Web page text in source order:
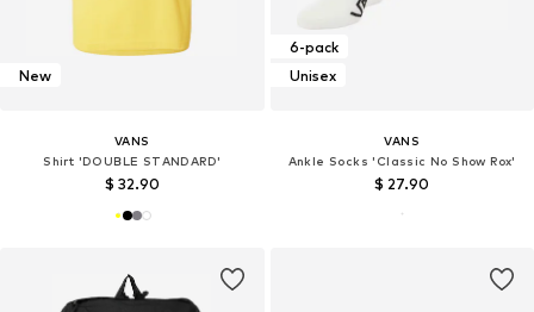
New
VANS
Shirt 'DOUBLE STANDARD'
$ 32.90
6-pack
Unisex
VANS
Ankle Socks 'Classic No Show Rox'
$ 27.90